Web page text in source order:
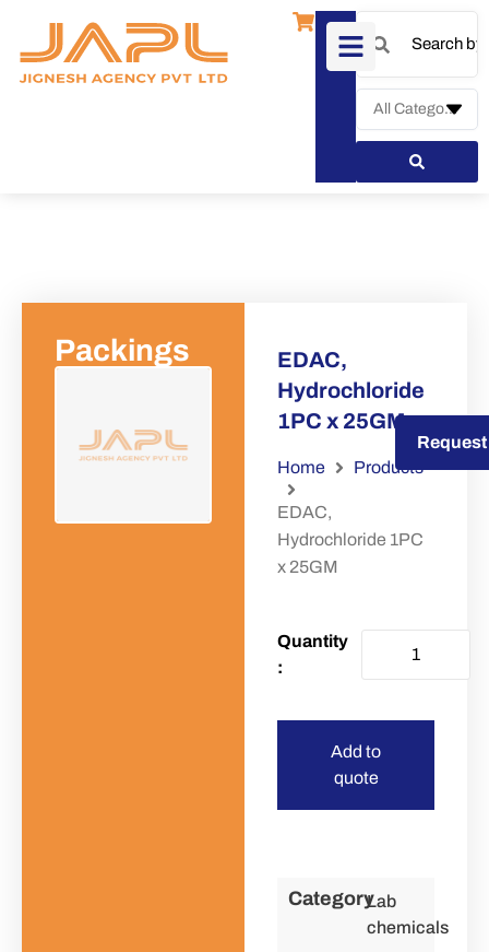
Packings
EDAC,
Hydrochloride
1PC x 25GM
Home Products
EDAC,
Hydrochloride 1PC
x 25GM
Add to
quote
CategoryLab
chemicals